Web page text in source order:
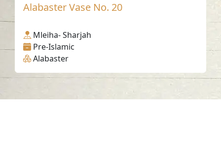
Alabaster Vase No. 20
Mleiha- Sharjah
Pre-Islamic
Alabaster